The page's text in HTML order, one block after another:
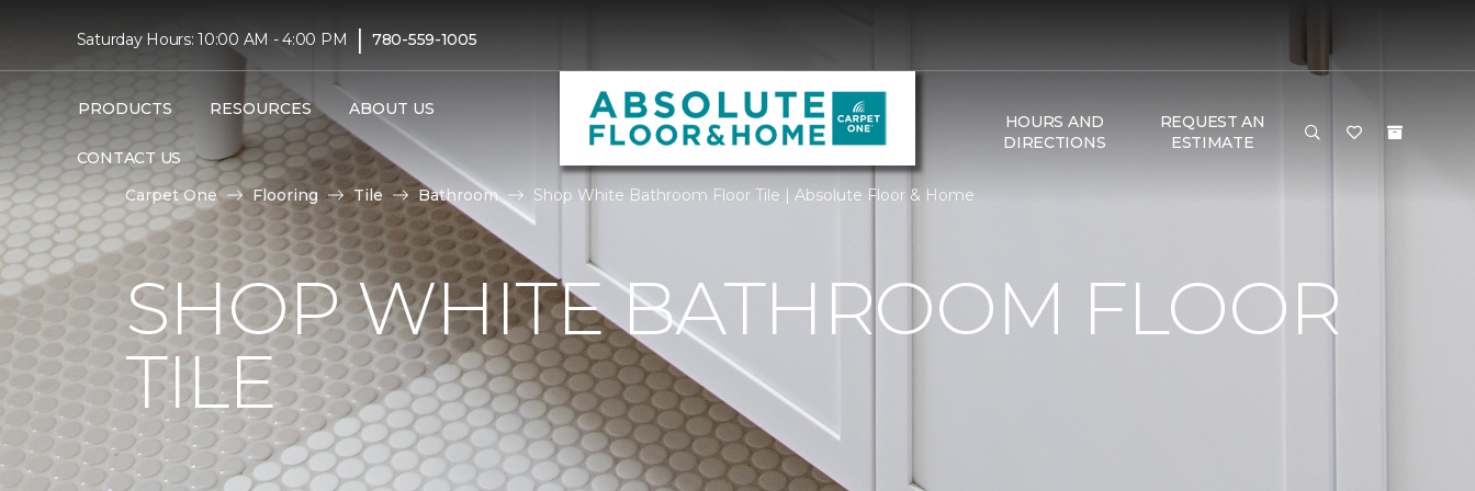
Saturday Hours: 10:00 AM - 4:00 PM | 780-559-1005
PRODUCTS RESOURCES ABOUT US
CONTACT US
HOURS AND
DIRECTIONS
REQUEST AN
ESTIMATE
Carpet One Flooring Tile Bathroom Shop White Bathroom Floor Tile | Absolute Floor & Home
SHOP WHITE BATHROOM FLOOR
TILE